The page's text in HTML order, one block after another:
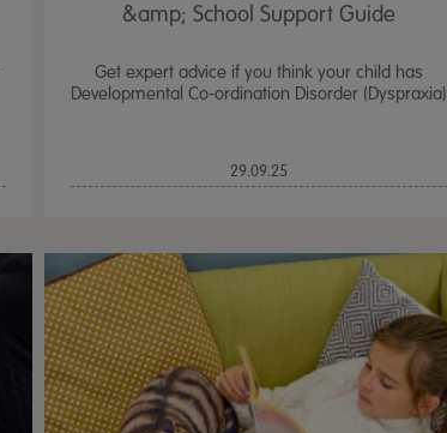
&amp; School Support Guide
Get expert advice if you think your child has
Developmental Co-ordination Disorder (Dyspraxia)
29.09.25